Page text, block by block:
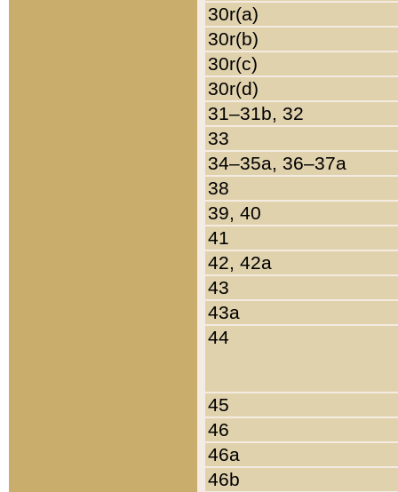
30r(a)
30r(b)
30r(c)
30r(d)
31–31b, 32
33
34–35a, 36–37a
38
39, 40
41
42, 42a
43
43a
44
45
46
46a
46b